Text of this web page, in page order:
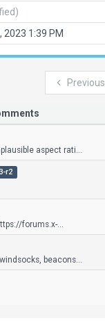
2023 1:39 PM
Previous
aspect rati...
r2
forums.x-...
beacons...